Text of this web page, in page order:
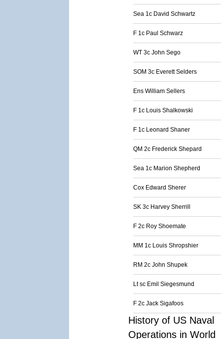
Sea 1c David Schwartz
F 1c Paul Schwarz
WT 3c John Sego
SOM 3c Everett Selders
Ens William Sellers
F 1c Louis Shalkowski
F 1c Leonard Shaner
QM 2c Frederick Shepard
Sea 1c Marion Shepherd
Cox Edward Sherer
SK 3c Harvey Sherrill
F 2c Roy Shoemate
MM 1c Louis Shropshier
RM 2c John Shupek
Lt sc Emil Siegesmund
F 2c Jack Sigafoos
History of US Naval
Operations in World